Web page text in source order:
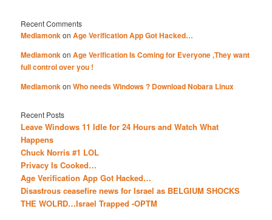
Recent Comments
MediamonkonAge Verification App Got Hacked…
MediamonkonAge Verification Is Coming for Everyone ,They want
full control over you !
MediamonkonWho needs Windows ? Download Nobara Linux
Recent Posts
Leave Windows 11 Idle for 24 Hours and Watch What
Happens
Chuck Norris #1 LOL
Privacy Is Cooked…
Age Verification App Got Hacked…
Disastrous ceasefire news for Israel as BELGIUM SHOCKS
THE WOLRD…Israel Trapped -OPTM